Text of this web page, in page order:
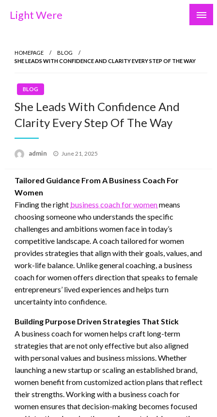
Light Were
HOMEPAGE
BLOG
SHE LEADS WITH CONFIDENCE AND CLARITY EVERY STEP OF THE WAY
BLOG
She Leads With Confidence And
Clarity Every Step Of The Way
admin
Posted
June 21, 2025
Tailored Guidance From A Business Coach For
Women
Finding the right business coach for womenmeans
choosing someone who understands the specific
challenges and ambitions women face in today’s
competitive landscape. A coach tailored for women
provides strategies that align with their goals, values, and
work-life balance. Unlike general coaching, a business
coach for women offers direction that speaks to female
entrepreneurs’ lived experiences and helps turn
uncertainty into confidence.
Building Purpose Driven Strategies That Stick
A business coach for women helps craft long-term
strategies that are not only effective but also aligned
with personal values and business missions. Whether
launching a new startup or scaling an established brand,
women benefit from customized action plans that reflect
their strengths. Working with a business coach for
women ensures that decision-making becomes focused